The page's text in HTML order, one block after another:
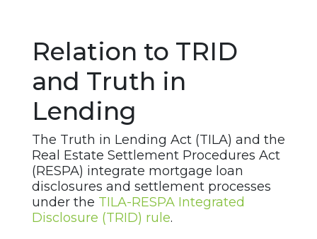
Relation to TRID
and Truth in
Lending
The Truth in Lending Act (TILA) and the
Real Estate Settlement Procedures Act
(RESPA) integrate mortgage loan
disclosures and settlement processes
under the TILA-RESPA Integrated
Disclosure (TRID) rule.